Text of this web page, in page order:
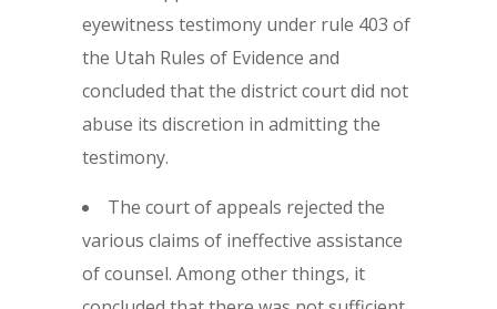
eyewitness testimony under rule 403 of
the Utah Rules of Evidence and
concluded that the district court did not
abuse its discretion in admitting the
testimony.
The court of appeals rejected the
various claims of ineffective assistance
of counsel. Among other things, it